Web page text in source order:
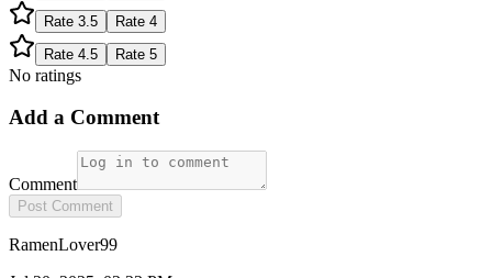
Rate 3.5 Rate 4
Rate 4.5 Rate 5
No ratings
Add a Comment
Comment
Post Comment
RamenLover99